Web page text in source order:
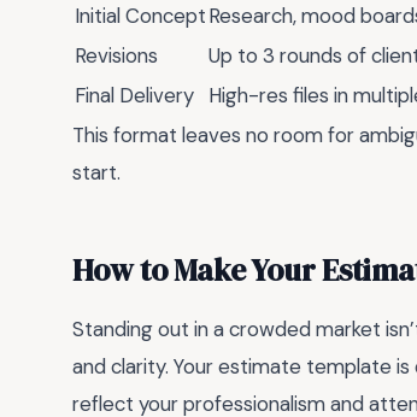
Initial ConceptResearch, mood
Revisions
Up to 3 rounds of
Final Delivery High-res files in
This format leaves no room for
start.
How to Make Your
Standing out in a crowded market
and clarity. Your estimate template
reflect your professionalism and